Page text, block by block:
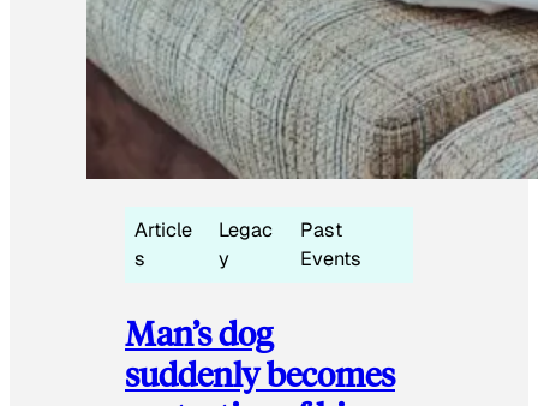
Article
s
Legac
y
Past
Events
Man’s dog
suddenly becomes